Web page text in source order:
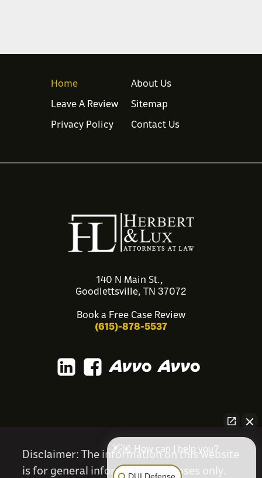
Home About Us
Leave A Review Sitemap
Privacy Policy Contact Us
140 N Main St.,
Goodlettsville, TN 37072
Book a Free Case Review
(615)-878-5537
Disclaimer: The information on this website
is for general information purposes only.
👋🏼 How can I help you?
DUI Defense